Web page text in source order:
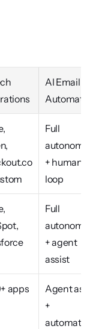
AI Email
Full
+ human-
loop
Full
+ agent
assist
apps
Agent
+